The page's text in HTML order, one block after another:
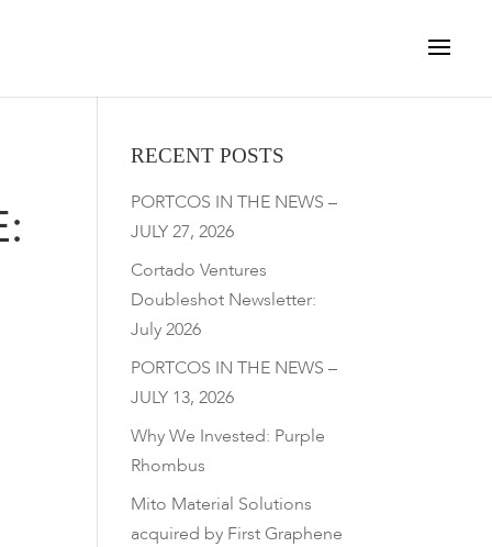
RECENT POSTS
PORTCOS IN THE NEWS –
JULY 27, 2026
Cortado Ventures
Doubleshot Newsletter:
July 2026
PORTCOS IN THE NEWS –
JULY 13, 2026
Why We Invested: Purple
Rhombus
Mito Material Solutions
acquired by First Graphene